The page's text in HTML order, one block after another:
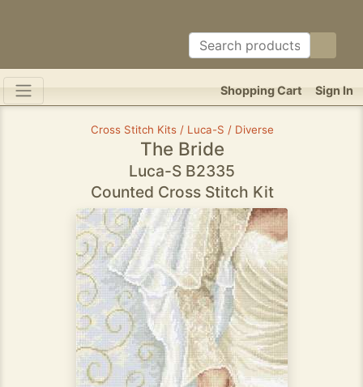
Sign In
Shopping Cart
Cross Stitch Kits / Luca-S / Diverse
The Bride
Luca-S B2335
Counted Cross Stitch Kit